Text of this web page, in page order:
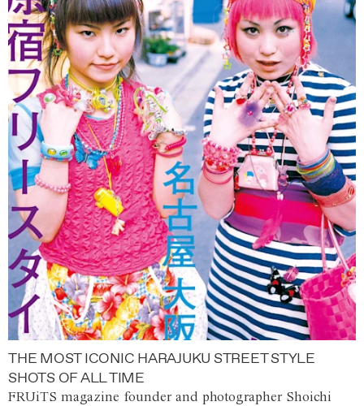
THE MOST ICONIC HARAJUKU STREET STYLE
SHOTS OF ALL TIME
FRUiTS magazine founder and photographer Shoichi